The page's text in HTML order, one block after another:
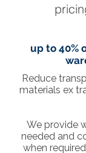
up to 40%
Reduce
materials ex
We provide
needed and
when